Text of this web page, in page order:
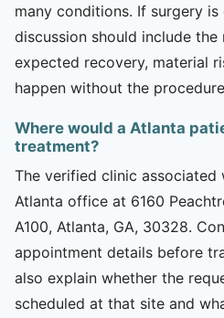
many conditions. If surgery
discussion should include the
expected recovery, material
happen without the
Where would a Atlanta
treatment?
The verified clinic associated
Atlanta office at 6160
A100, Atlanta, GA, 30328.
appointment details before
also explain whether the
scheduled at that site and